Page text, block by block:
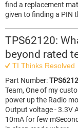
find a replacement
given to finding a PIN
TPS62120:
beyond rated
TI Thinks Resolved
Part Number:
Team, One of my
power up the Radio
Output voltage - 3.3V
10mA for few